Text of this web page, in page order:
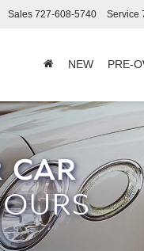
Sales 727-608-5740 Service
NEW PRE-
CAR